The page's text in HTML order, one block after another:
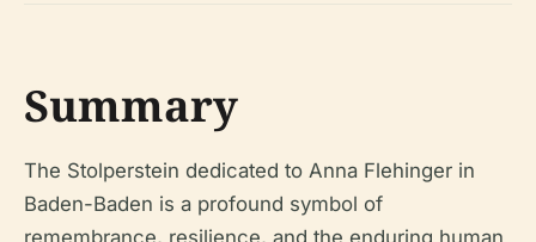
Summary
The Stolperstein dedicated to Anna Flehinger in
Baden-Baden is a profound symbol of
remembrance, resilience, and the enduring human